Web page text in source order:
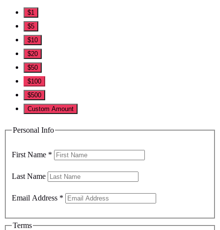
$1
$5
$10
$20
$50
$100
$500
Custom Amount
Personal Info
First Name *
Last Name
Email Address *
Terms